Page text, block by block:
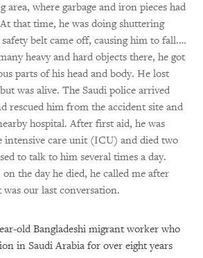
area, where garbage and iron pieces had
that time, he was doing shuttering
belt came off, causing him to fall.…
heavy and hard objects there, he got
parts of his head and body. He lost
was alive. The Saudi police arrived
rescued him from the accident site and
hospital. After first aid, he was
intensive care unit (ICU) and died two
to talk to him several times a day.
the day he died, he called me after
our last conversation.
old Bangladeshi migrant worker who
in Saudi Arabia for over eight years